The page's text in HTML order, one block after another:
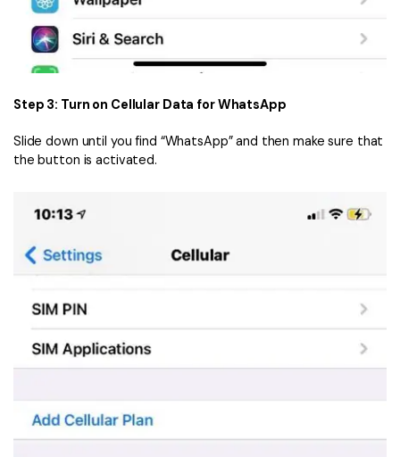
Step 3: Turn on Cellular Data for WhatsApp
Slide down until you find “WhatsApp” and then make sure that
the button is activated.